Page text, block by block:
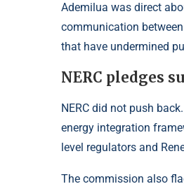
Ademilua was direct
communication
that have undermined
NERC pledges
NERC did not push
energy integration
level regulators and
The commission also